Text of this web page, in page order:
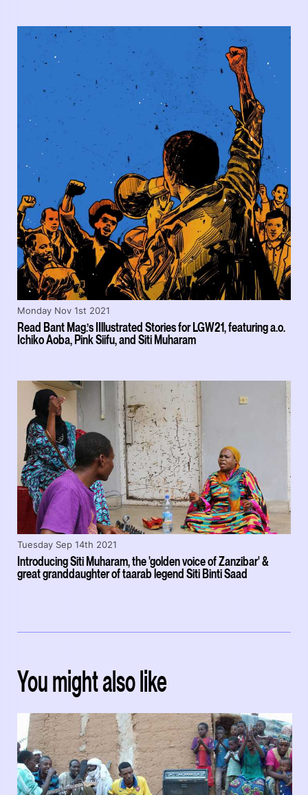
Read Bant Mag.’s IIllustrated Stories for LGW21, featuring a.o.
Ichiko Aoba, Pink Siifu, and Siti Muharam
Monday Nov 1st 2021
Introducing Siti Muharam, the 'golden voice of Zanzibar' &
great granddaughter of taarab legend Siti Binti Saad
Tuesday Sep 14th 2021
You might also like